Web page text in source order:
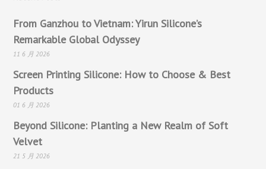
From Ganzhou to Vietnam: Yirun Silicone’s
Remarkable Global Odyssey
11 6 月 2026
Screen Printing Silicone: How to Choose & Best
Products
01 6 月 2026
Beyond Silicone: Planting a New Realm of Soft
Velvet
21 5 月 2026